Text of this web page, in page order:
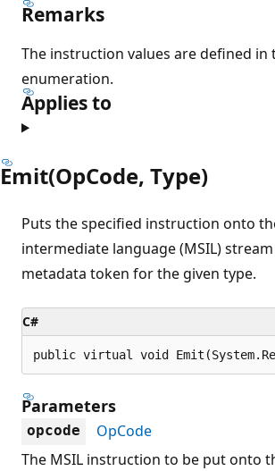
Remarks
The instruction values are defined in
enumeration.
Applies to
Emit(OpCode, Type)
Puts the specified instruction onto
intermediate language (MSIL)
metadata token for the given type.
C#
public virtual void
Parameters
opcode
OpCode
The MSIL instruction to be put onto